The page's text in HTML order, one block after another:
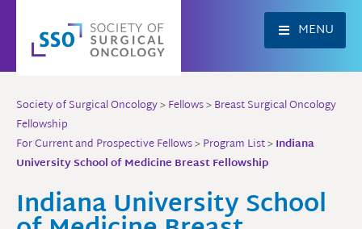
content
MENU
Society of Surgical Oncology>Fellows>Breast Surgical Oncology
Fellowship
For Current and Prospective Fellows>Program List>Indiana
University School of Medicine Breast Fellowship
Indiana University School